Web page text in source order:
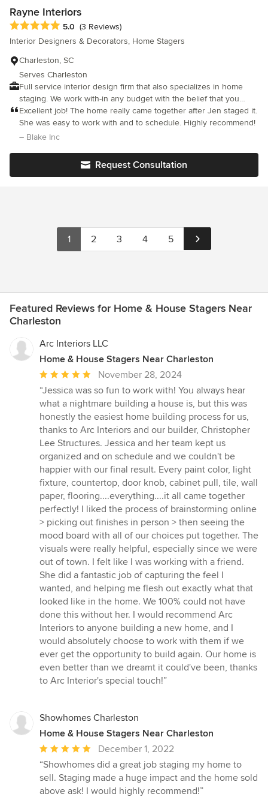
services to each and every client who enlists their services.
Rayne Interiors
Average rating: 5 out of 5 stars
5.0 (3 Reviews)
Interior Designers & Decorators, Home Stagers
Charleston, SC
Serves Charleston
Full service interior design firm that also specializes in home
staging. We work with-in any budget with the belief that you
don't have to spend a lot of money to achieve your desired look.
Contact us for any commercial or residential need.
Excellent job! The home really came together after Jen staged it.
She was easy to work with and to schedule. Highly recommend!
– Blake Inc
Request Consultation
1 2 3 4 5
Featured Reviews for Home & House Stagers Near
Charleston
Arc Interiors LLC
Home & House Stagers Near Charleston
Average
rating:
5
out
of
5
stars
November 28, 2024
“Jessica was so fun to work with! You always hear
what a nightmare building a house is, but this was
honestly the easiest home building process for us,
thanks to Arc Interiors and our builder, Christopher
Lee Structures. Jessica and her team kept us
organized and on schedule and we couldn't be
happier with our final result. Every paint color, light
fixture, countertop, door knob, cabinet pull, tile, wall
paper, flooring....everything....it all came together
perfectly! I liked the process of brainstorming online
> picking out finishes in person > then seeing the
mood board with all of our choices put together. The
visuals were really helpful, especially since we were
out of town. I felt like I was working with a friend.
She did a fantastic job of capturing the feel I
wanted, and helping me flesh out exactly what that
looked like in the home. We 100% could not have
done this without her. I would recommend Arc
Interiors to anyone building a new home, and I
would absolutely choose to work with them if we
ever get the opportunity to build again. Our home is
even better than we dreamt it could've been, thanks
to Arc Interior's special touch!”
Showhomes Charleston
Home & House Stagers Near Charleston
Average
rating:
5
out
December 1, 2022
“Showhomes did a great job staging my home to
sell. Staging made a huge impact and the home sold
above ask! I would highly recommend!”